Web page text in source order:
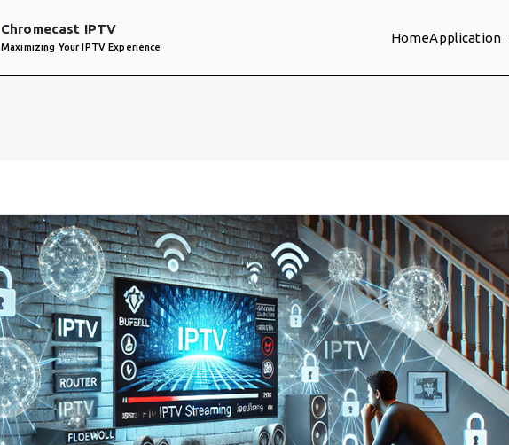
Chromecast IPTV
Maximizing Your IPTV Experience
HomeApplication